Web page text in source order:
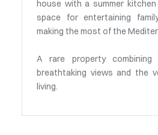
house with a summer
space for entertaining
making the most of the
A rare property combining
breathtaking views and the
living.